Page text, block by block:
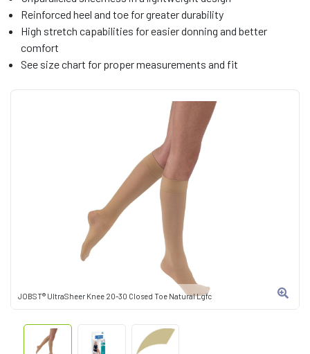
JOBST® UltraSheer Knee 20-30 Closed Toe Natural Lgfc
Reinforced heel and toe for greater durability
High stretch capabilities for easier donning and better
comfort
See size chart for proper measurements and fit